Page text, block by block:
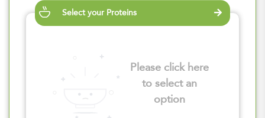
Select your Proteins
Please click here
to select an
option